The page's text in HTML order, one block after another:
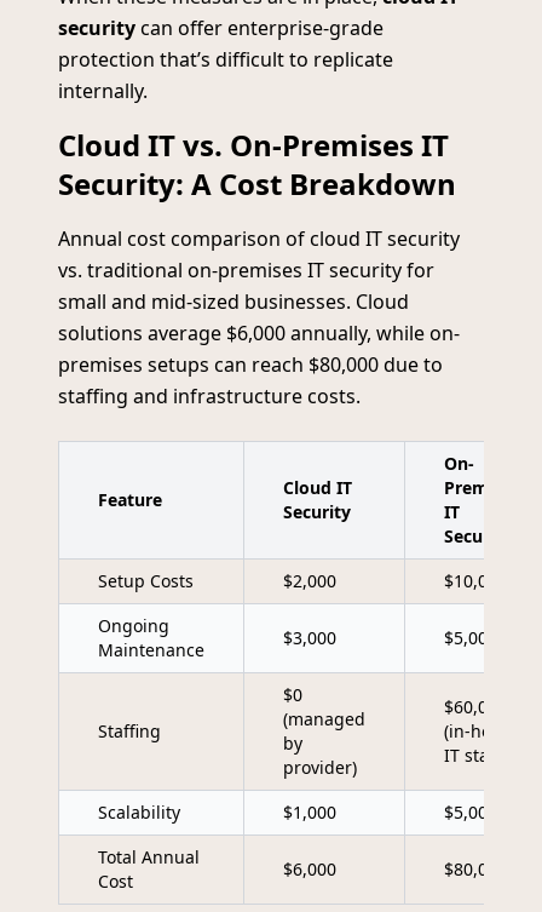
securitycan offer enterprise-grade
protection that’s difficult to replicate
internally.
Cloud IT vs. On-Premises IT
Security: A Cost Breakdown
Annual cost comparison of cloud IT security
vs. traditional on-premises IT security for
small and mid-sized businesses. Cloud
solutions average $6,000 annually, while on-
premises setups can reach $80,000 due to
staffing and infrastructure costs.
Feature
Cloud IT
Security
On-
Premises
IT
Security
Setup Costs
$2,000
$10,000
Ongoing
Maintenance
$3,000 $5,000
Staffing
$0
(managed
by
provider)
$60,000
(in-house
IT staff)
Scalability $1,000
$5,000
Total Annual
Cost
$6,000 $80,000